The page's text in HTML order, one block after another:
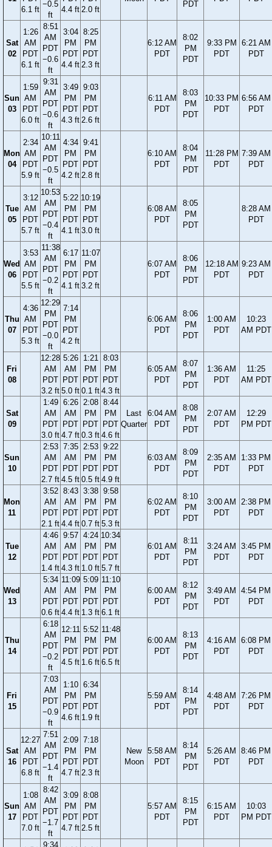
6.1 ft
−0.5
ft
4.4 ft 2.0 ft
PDT
Sat
02
1:26
AM
PDT
6.1 ft
8:51
AM
PDT
−0.6
ft
3:04
PM
PDT
4.4 ft
8:25
PM
PDT
2.3 ft
6:12 AM
PDT
8:02
PM
PDT
9:33 PM
PDT
6:21 AM
PDT
Sun
03
1:59
AM
PDT
6.0 ft
9:31
AM
PDT
−0.6
ft
3:49
PM
PDT
4.3 ft
9:03
PM
PDT
2.6 ft
6:11 AM
PDT
8:03
PM
PDT
10:33 PM
PDT
6:56 AM
PDT
Mon
04
2:34
AM
PDT
5.9 ft
10:11
AM
PDT
−0.5
ft
4:34
PM
PDT
4.2 ft
9:41
PM
PDT
2.8 ft
6:10 AM
PDT
8:04
PM
PDT
11:28 PM
PDT
7:39 AM
PDT
Tue
05
3:12
AM
PDT
5.7 ft
10:53
AM
PDT
−0.4
ft
5:22
PM
PDT
4.1 ft
10:19
PM
PDT
3.0 ft
6:08 AM
PDT
8:05
PM
PDT
8:28 AM
PDT
Wed
06
3:53
AM
PDT
5.5 ft
11:38
AM
PDT
−0.2
ft
6:17
PM
PDT
4.1 ft
11:07
PM
PDT
3.2 ft
6:07 AM
PDT
8:06
PM
PDT
12:18 AM
PDT
9:23 AM
PDT
Thu
07
4:36
AM
PDT
5.3 ft
12:29
PM
PDT
−0.0
ft
7:14
PM
PDT
4.2 ft
6:06 AM
PDT
8:06
PM
PDT
1:00 AM
PDT
10:23
AM PDT
Fri
08
12:28
AM
PDT
3.2 ft
5:26
AM
PDT
5.0 ft
1:21
PM
PDT
0.1 ft
8:03
PM
PDT
4.3 ft
6:05 AM
PDT
8:07
PM
PDT
1:36 AM
PDT
11:25
AM PDT
Sat
09
1:49
AM
PDT
3.0 ft
6:26
AM
PDT
4.7 ft
2:08
PM
PDT
0.3 ft
8:44
PM
PDT
4.6 ft
Last
Quarter
6:04 AM
PDT
8:08
PM
PDT
2:07 AM
PDT
12:29
PM PDT
Sun
10
2:53
AM
PDT
2.7 ft
7:35
AM
PDT
4.5 ft
2:53
PM
PDT
0.5 ft
9:22
PM
PDT
4.9 ft
6:03 AM
PDT
8:09
PM
PDT
2:35 AM
PDT
1:33 PM
PDT
Mon
11
3:52
AM
PDT
2.1 ft
8:43
AM
PDT
4.4 ft
3:38
PM
PDT
0.7 ft
9:58
PM
PDT
5.3 ft
6:02 AM
PDT
8:10
PM
PDT
3:00 AM
PDT
2:38 PM
PDT
Tue
12
4:46
AM
PDT
1.4 ft
9:57
AM
PDT
4.3 ft
4:24
PM
PDT
1.0 ft
10:34
PM
PDT
5.7 ft
6:01 AM
PDT
8:11
PM
PDT
3:24 AM
PDT
3:45 PM
PDT
Wed
13
5:34
AM
PDT
0.6 ft
11:09
AM
PDT
4.4 ft
5:09
PM
PDT
1.3 ft
11:10
PM
PDT
6.1 ft
6:00 AM
PDT
8:12
PM
PDT
3:49 AM
PDT
4:54 PM
PDT
Thu
14
6:18
AM
PDT
−0.2
ft
12:11
PM
PDT
4.5 ft
5:52
PM
PDT
1.6 ft
11:48
PM
PDT
6.5 ft
6:00 AM
PDT
8:13
PM
PDT
4:16 AM
PDT
6:08 PM
PDT
Fri
15
7:03
AM
PDT
−0.9
ft
1:10
PM
PDT
4.6 ft
6:34
PM
PDT
1.9 ft
5:59 AM
PDT
8:14
PM
PDT
4:48 AM
PDT
7:26 PM
PDT
Sat
16
12:27
AM
PDT
6.8 ft
7:51
AM
PDT
−1.4
ft
2:09
PM
PDT
4.7 ft
7:18
PM
PDT
2.3 ft
New
Moon
5:58 AM
PDT
8:14
PM
PDT
5:26 AM
PDT
8:46 PM
PDT
Sun
17
1:08
AM
PDT
7.0 ft
8:42
AM
PDT
−1.7
ft
3:09
PM
PDT
4.7 ft
8:08
PM
PDT
2.5 ft
5:57 AM
PDT
8:15
PM
PDT
6:15 AM
PDT
10:03
PM PDT
9:34